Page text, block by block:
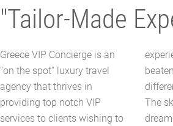
"Tailor-Made
Greece VIP Concierge is an
''on the spot'' luxury travel
agency that thrives in
providing top notch VIP
services to clients wishing to
experience a trip off the
beaten track, something
different...something unique.
The sky is the limit, and your